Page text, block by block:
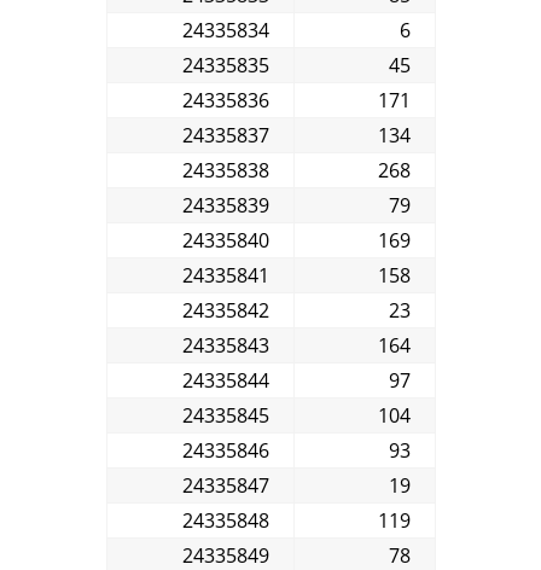
24335834
6
24335835
45
24335836
171
24335837
134
24335838
268
24335839
79
24335840
169
24335841
158
24335842
23
24335843
164
24335844
97
24335845
104
24335846
93
24335847
19
24335848
119
24335849
78